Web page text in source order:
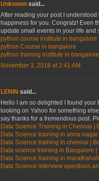
Unknown said...
After reading your post I
happiness for you. Congratz! Even
update small events in your life and
python course institute in bangalore
python Course in bangalore
python training institute in bangalore
November 3, 2018 at 2:41 AM
LENIN said...
Hello I am so delighted I found
looking on Yahoo for something
say thanks for a tremendous post.
Data Science Training in Chennai |
Data Science training in anna
Data Science training in chennai |
Data science training in Bangalore
Data Science training in
Data Science interview questions